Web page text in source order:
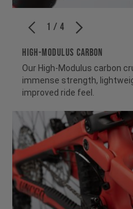
1 / 4
HIGH-MODULUS CARBON
Our High-Modulus carbon
immense strength,
improved ride feel.